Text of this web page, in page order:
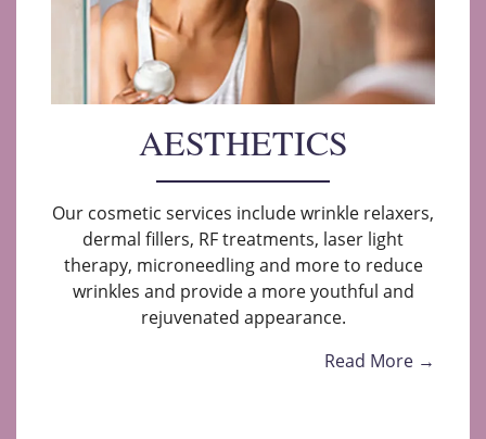
AESTHETICS
Our cosmetic services include wrinkle relaxers,
dermal fillers, RF treatments, laser light
therapy, microneedling and more to reduce
wrinkles and provide a more youthful and
rejuvenated appearance.
Read More →